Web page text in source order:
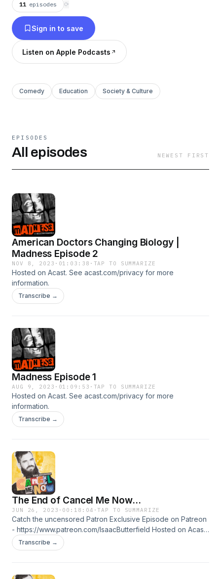
11 episodes ⟳
Sign in to save
Listen on Apple Podcasts
Comedy Education Society & Culture
EPISODES
All episodes NEWEST FIRST
American Doctors Changing Biology |
Madness Episode 2
NOV 8, 2023 · 01:03:38 · TAP TO SUMMARIZE
Hosted on Acast. See acast.com/privacy for more
information.
Transcribe →
Madness Episode 1
AUG 9, 2023 · 01:09:53 · TAP TO SUMMARIZE
Hosted on Acast. See acast.com/privacy for more
information.
Transcribe →
The End of Cancel Me Now...
JUN 26, 2023 · 00:18:04 ·TAP TO SUMMARIZE
Catch the uncensored Patron Exclusive Episode on Patreon
- https://www.patreon.com/IsaacButterfield Hosted on Acast.
See acast.com/privacy for more information.
Transcribe →